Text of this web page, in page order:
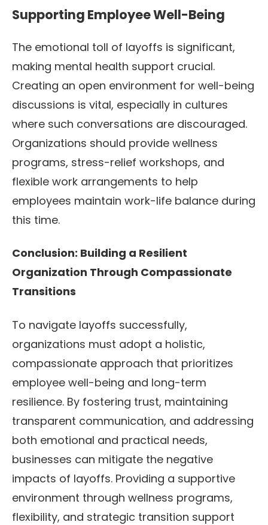
Supporting Employee Well-Being
The emotional toll of layoffs is significant,
making mental health support crucial.
Creating an open environment for well-being
discussions is vital, especially in cultures
where such conversations are discouraged.
Organizations should provide wellness
programs, stress-relief workshops, and
flexible work arrangements to help
employees maintain work-life balance during
this time.
Conclusion: Building a Resilient
Organization Through Compassionate
Transitions
To navigate layoffs successfully,
organizations must adopt a holistic,
compassionate approach that prioritizes
employee well-being and long-term
resilience. By fostering trust, maintaining
transparent communication, and addressing
both emotional and practical needs,
businesses can mitigate the negative
impacts of layoffs. Providing a supportive
environment through wellness programs,
flexibility, and strategic transition support